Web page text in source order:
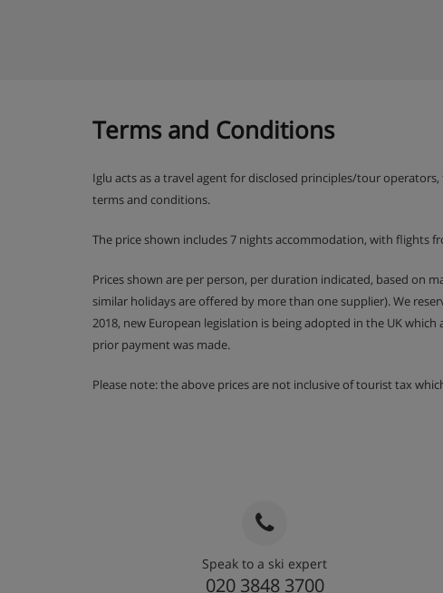
Boot warmer, lounge/dining area with fireplace,
Room 4 - Twin beds, bath and WC
First Floor
Room 5 - Twin beds, bath and WC. This bedroom is
may be restricted
Room 6 - Double bed, bath, WC and has a balcony
Buffet breakfast for 7 mornings with hot option
week, served from 8am
Terms and Conditions
Iglu acts as a travel agent for disclosed principles/tour
terms and conditions.
The price shown includes 7 nights accommodation, with flights
Prices shown are per person, per duration indicated, based on
similar holidays are offered by more than one supplier). We
2018, new European legislation is being adopted in the UK
prior payment was made.
Please note: the above prices are not inclusive of tourist tax
Speak to a ski expert
020 3848 3700